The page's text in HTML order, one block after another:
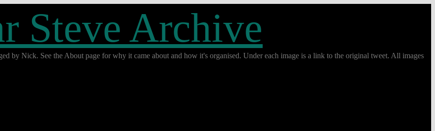
Steve Archive
by Nick. See the About page for why it came about and how it's organised. Under each image is a link to the original tweet. All images